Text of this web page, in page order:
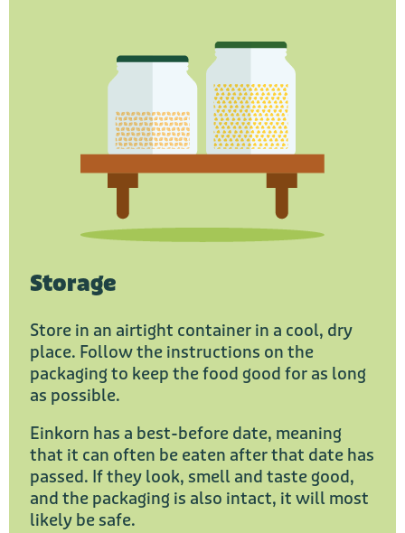
Storage
Store in an airtight container in a cool, dry
place. Follow the instructions on the
packaging to keep the food good for as long
as possible.
Einkorn has a best-before date, meaning
that it can often be eaten after that date has
passed. If they look, smell and taste good,
and the packaging is also intact, it will most
likely be safe.